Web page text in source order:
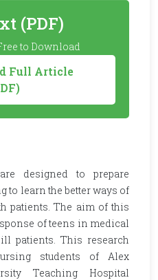
(PDF)
to Download
Full Article
designed to prepare
to learn the better ways of
patients. The aim of this
of teens in medical
patients. This research
students of Alex
Teaching Hospital